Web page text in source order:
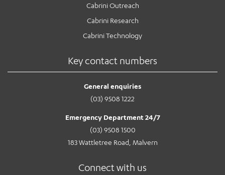
Cabrini Outreach
Cabrini Research
Cabrini Technology
Key contact numbers
General enquiries
(03) 9508 1222
Emergency Department 24/7
(03) 9508 1500
183 Wattletree Road, Malvern
Connect with us